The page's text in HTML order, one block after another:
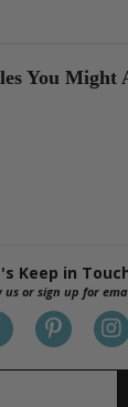
You Might
Keep in
us or sign up for